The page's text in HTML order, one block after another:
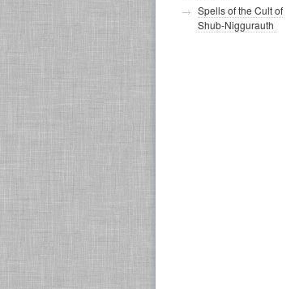
Spells of the Cult of
Shub-Niggurauth